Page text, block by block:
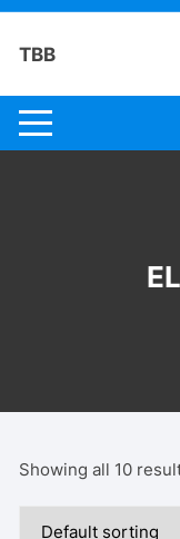
Skip
content
TBB
Showing all 10